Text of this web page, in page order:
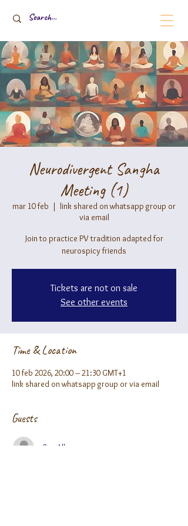
Neurodivergent Sangha
Meeting (1)
mar 10 feb
  |
link shared on whatsapp group or
via email
Join to practice PV tradition adapted for
neurospicy friends
Tickets are not on sale
See other events
Time & Location
10 feb 2026, 20:00 – 21:30 GMT+1
link shared on whatsapp group or via email
Guests
See All